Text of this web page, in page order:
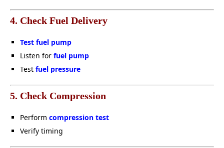
4. Check Fuel Delivery
Test fuel pump
Listen for fuel pump
Test fuel pressure
5. Check Compression
Perform compression test
Verify timing